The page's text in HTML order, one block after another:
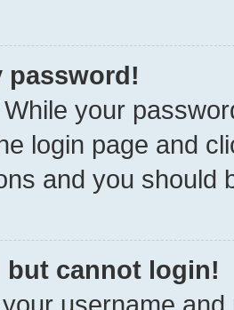
password!
While your
login page and
and you should
but cannot login!
username